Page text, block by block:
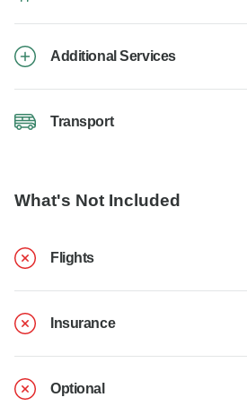
Additional Services
Transport
What's Not Included
Flights
Insurance
Optional